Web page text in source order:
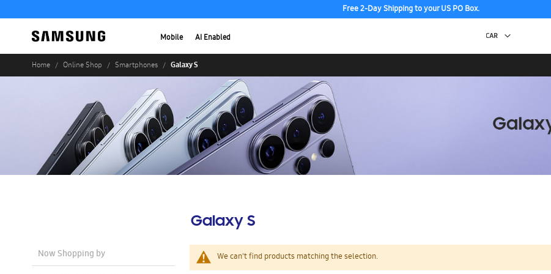
Free 2-Day Shipping to your US PO Box.
Mobile AI Enabled
Home Online Shop Smartphones Galaxy S
Galaxy S
We can't find products matching the selection.
Now Shopping by